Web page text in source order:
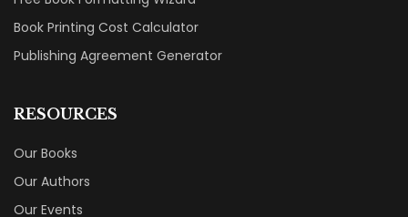
Book Printing Cost Calculator
Publishing Agreement Generator
RESOURCES
Our Books
Our Authors
Our Events